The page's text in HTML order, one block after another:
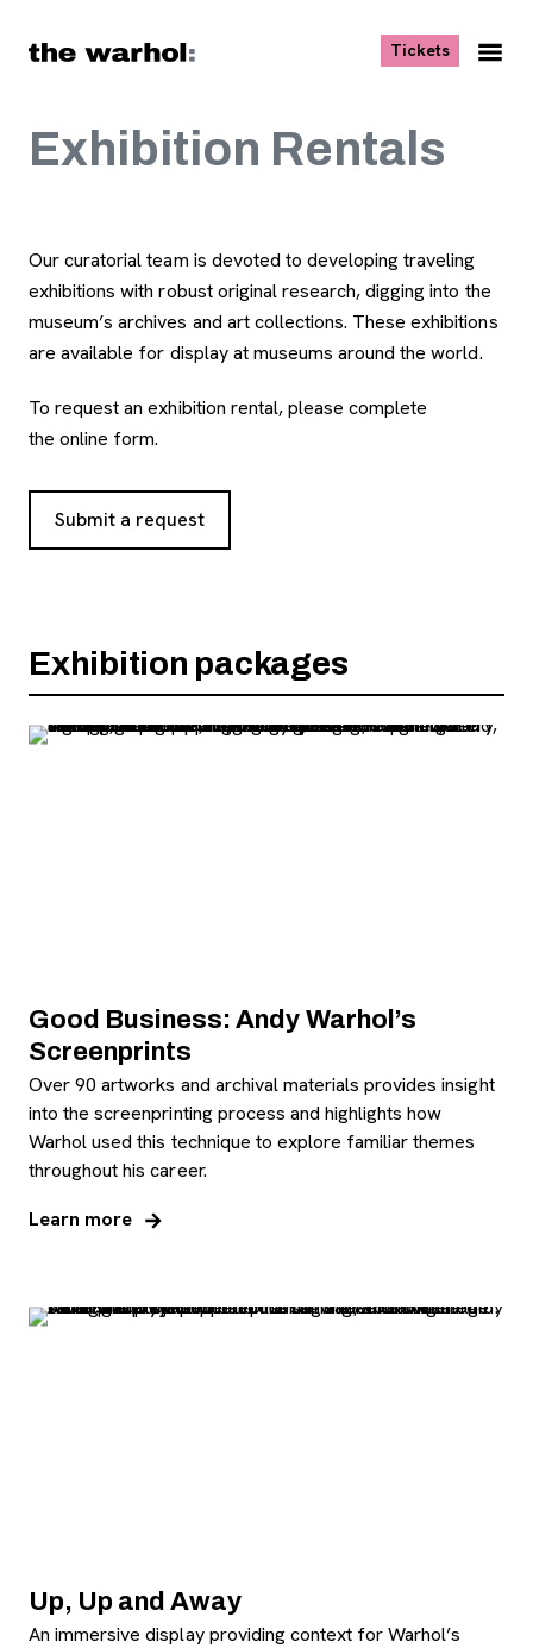
Tickets, opens
Exhibition Rentals
Our curatorial team is devoted to developing traveling
exhibitions with robust original research, digging into the
museum’s archives and art collections. These exhibitions
are available for display at museums around the world.
To request an exhibition rental, please complete
the online form.
Submit a request
Exhibition packages
Good Business: Andy Warhol’s
Screenprints
Over 90 artworks and archival materials provides insight
into the screenprinting process and highlights how
Warhol used this technique to explore familiar themes
throughout his career.
Learn more
Up, Up and Away
An immersive display providing context for Warhol’s